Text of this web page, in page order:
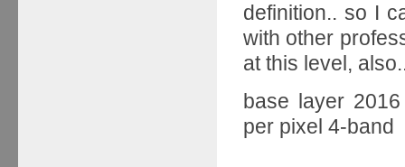
definition.. so I
with other
at this level,
base layer
per pixel 4-band